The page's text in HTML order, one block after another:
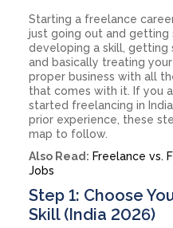
Starting a freelance
just going out and getting
developing a skill, getting
and basically treating
proper business with all
that comes with it. If you
started freelancing in
prior experience, these
map to follow.
Also Read: Freelance vs.
Jobs
Step 1: Choose
Skill (India 2026)